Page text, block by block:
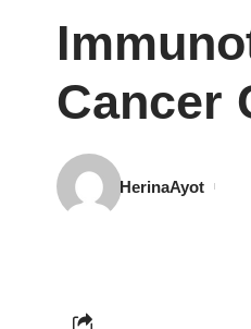
Cancer
HerinaAyot